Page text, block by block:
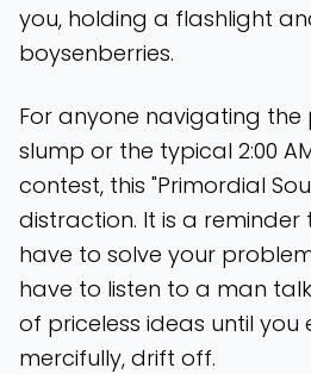
you, holding a flashlight
boysenberries.
For anyone navigating
slump or the typical 2:00
contest, this "Primordial
distraction. It is a
have to solve your
have to listen to a man
of priceless ideas until you
mercifully, drift off.